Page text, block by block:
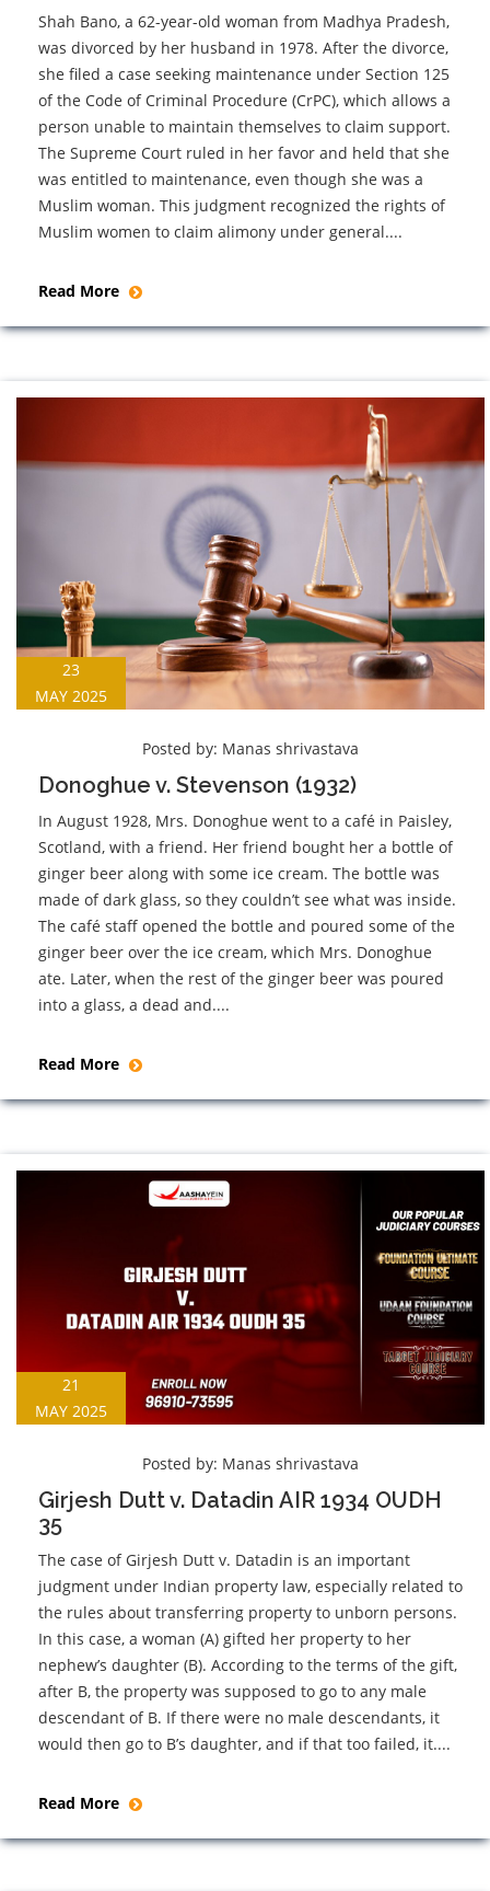
Shah Bano, a 62-year-old woman from Madhya Pradesh,
was divorced by her husband in 1978. After the divorce,
she filed a case seeking maintenance under Section 125
of the Code of Criminal Procedure (CrPC), which allows a
person unable to maintain themselves to claim support.
The Supreme Court ruled in her favor and held that she
was entitled to maintenance, even though she was a
Muslim woman. This judgment recognized the rights of
Muslim women to claim alimony under general....
Read More
23
MAY 2025
Posted by: Manas shrivastava
Donoghue v. Stevenson (1932)
In August 1928, Mrs. Donoghue went to a café in Paisley,
Scotland, with a friend. Her friend bought her a bottle of
ginger beer along with some ice cream. The bottle was
made of dark glass, so they couldn’t see what was inside.
The café staff opened the bottle and poured some of the
ginger beer over the ice cream, which Mrs. Donoghue
ate. Later, when the rest of the ginger beer was poured
into a glass, a dead and....
Read More
21
MAY 2025
Posted by: Manas shrivastava
Girjesh Dutt v. Datadin AIR 1934 OUDH
35
The case of Girjesh Dutt v. Datadin is an important
judgment under Indian property law, especially related to
the rules about transferring property to unborn persons.
In this case, a woman (A) gifted her property to her
nephew’s daughter (B). According to the terms of the gift,
after B, the property was supposed to go to any male
descendant of B. If there were no male descendants, it
would then go to B’s daughter, and if that too failed, it....
Read More